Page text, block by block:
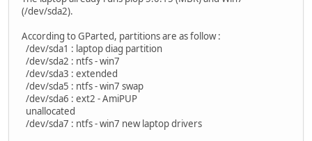
(/dev/sda2).
According to GParted, partitions are as follow :
/dev/sda1 : laptop diag partition
/dev/sda2 : ntfs - win7
/dev/sda3 : extended
/dev/sda5 : ntfs - win7 swap
/dev/sda6 : ext2 - AmiPUP
unallocated
/dev/sda7 : ntfs - win7 new laptop drivers